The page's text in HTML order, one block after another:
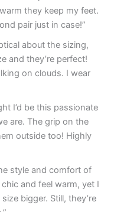
they keep my feet.
pair just in case!”
about the sizing,
and they’re perfect!
on clouds. I wear
I’d be this passionate
are. The grip on the
outside too! Highly
style and comfort of
and feel warm, yet I
bigger. Still, they’re